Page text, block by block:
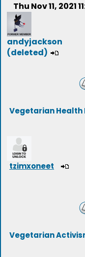
Thu Nov 11, 2021
andyjackson
(deleted)
Vegetarian Health
tzimxoneet
Vegetarian